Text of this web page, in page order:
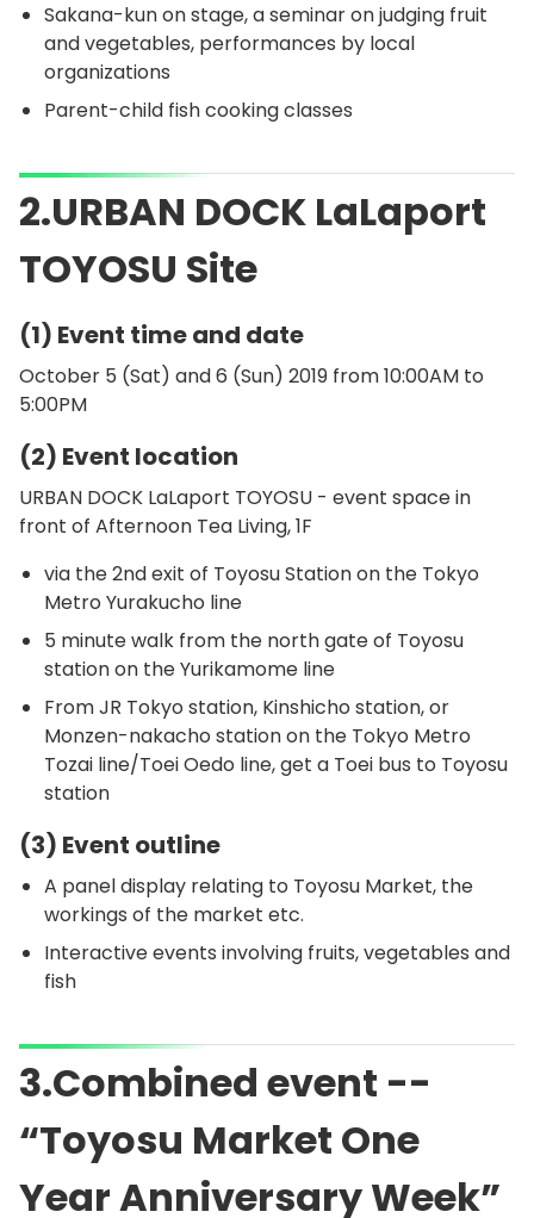
Sakana-kun on stage, a seminar on judging fruit
and vegetables, performances by local
organizations
Parent-child fish cooking classes
2.URBAN DOCK LaLaport
TOYOSU Site
(1) Event time and date
October 5 (Sat) and 6 (Sun) 2019 from 10:00AM to
5:00PM
(2) Event location
URBAN DOCK LaLaport TOYOSU - event space in
front of Afternoon Tea Living, 1F
via the 2nd exit of Toyosu Station on the Tokyo
Metro Yurakucho line
5 minute walk from the north gate of Toyosu
station on the Yurikamome line
From JR Tokyo station, Kinshicho station, or
Monzen-nakacho station on the Tokyo Metro
Tozai line/Toei Oedo line, get a Toei bus to Toyosu
station
(3) Event outline
A panel display relating to Toyosu Market, the
workings of the market etc.
Interactive events involving fruits, vegetables and
fish
3.Combined event --
“Toyosu Market One
Year Anniversary Week”